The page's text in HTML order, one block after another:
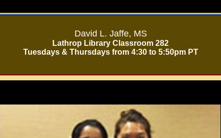
David L. Jaffe, MS
Lathrop Library Classroom 282
Tuesdays & Thursdays from 4:30 to 5:50pm PT